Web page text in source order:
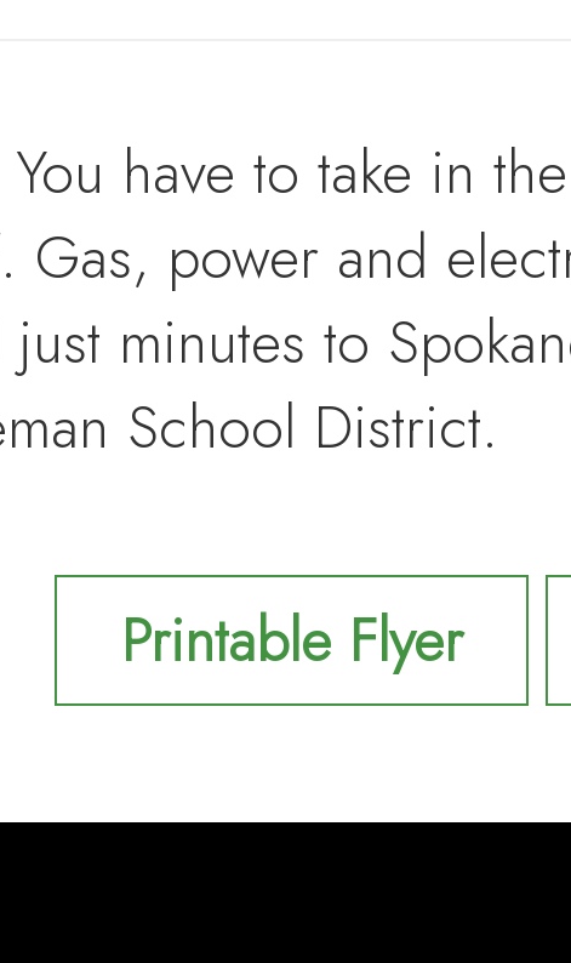
have to take in
Gas, power and
just minutes to
School District.
Printable Flyer